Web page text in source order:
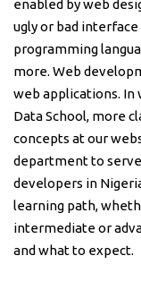
enabled by web
ugly or bad
programming
more. Web
web applications. In
Data School, more
concepts at our
department to
developers in
learning path,
intermediate or
and what to expect.